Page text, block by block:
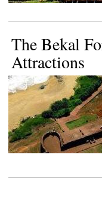
The Bekal
Attractions